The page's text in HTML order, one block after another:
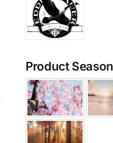
Product Season